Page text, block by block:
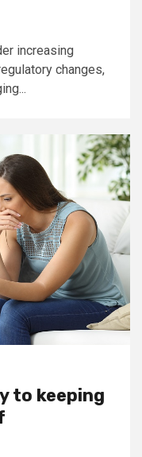
increasing
changes,
to keeping